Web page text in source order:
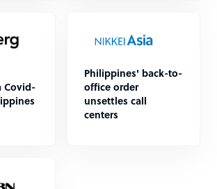
Covid-
Philippines' back-to-
office order
unsettles call
centers